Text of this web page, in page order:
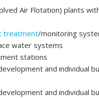
Air Flotation) plants
treatment/monitoring
water systems
stations
and individual
and individual